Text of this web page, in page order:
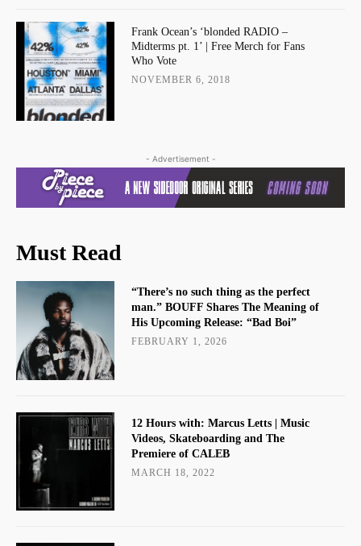
Frank Ocean’s ‘blonded RADIO –
Midterms pt. 1’ | Free Merch for Fans
Who Vote
NOVEMBER 6, 2018
- Advertisement -
Must Read
“There’s no such thing as the perfect
man.” BOUFF Shares The Meaning of
His Upcoming Release: “Bad Boi”
FEBRUARY 1, 2026
12 Hours with: Marcus Letts | Music
Videos, Skateboarding and The
Premiere of CALEB
MARCH 18, 2022